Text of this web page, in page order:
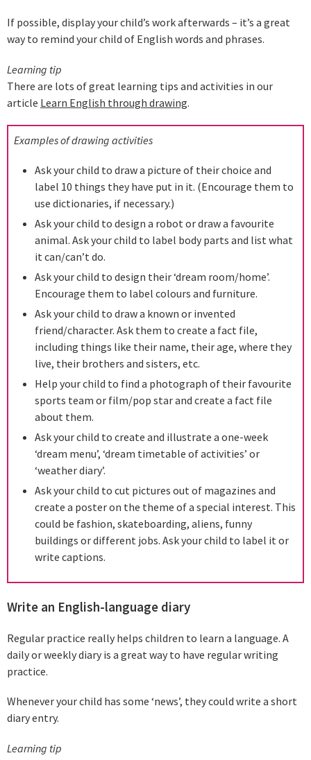
If possible, display your child’s work afterwards – it’s a great
way to remind your child of English words and phrases.
Learning tip
There are lots of great learning tips and activities in our
article Learn English through drawing.
Examples of drawing activities
Ask your child to draw a picture of their choice and
label 10 things they have put in it. (Encourage them to
use dictionaries, if necessary.)
Ask your child to design a robot or draw a favourite
animal. Ask your child to label body parts and list what
it can/can’t do.
Ask your child to design their ‘dream room/home’.
Encourage them to label colours and furniture.
Ask your child to draw a known or invented
friend/character. Ask them to create a fact file,
including things like their name, their age, where they
live, their brothers and sisters, etc.
Help your child to find a photograph of their favourite
sports team or film/pop star and create a fact file
about them.
Ask your child to create and illustrate a one-week
‘dream menu’, ‘dream timetable of activities’ or
‘weather diary’.
Ask your child to cut pictures out of magazines and
create a poster on the theme of a special interest. This
could be fashion, skateboarding, aliens, funny
buildings or different jobs. Ask your child to label it or
write captions.
Write an English-language diary
Regular practice really helps children to learn a language. A
daily or weekly diary is a great way to have regular writing
practice.
Whenever your child has some ‘news’, they could write a short
diary entry.
Learning tip